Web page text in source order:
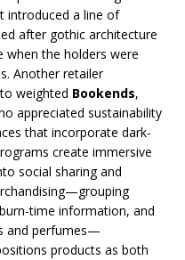
introduced a line of
after gothic architecture
when the holders were
Another retailer
weighted Bookends,
appreciated sustainability
that incorporate dark-
create immersive
social sharing and
time information, and
and perfumes—
products as both